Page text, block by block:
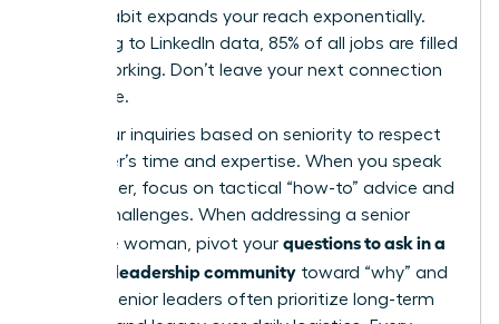
simple habit expands your reach exponentially.
According to LinkedIn data, 85% of all jobs are filled
via networking. Don’t leave your next connection
to chance.
Tailor your inquiries based on seniority to respect
the leader’s time and expertise. When you speak
with a peer, focus on tactical “how-to” advice and
shared challenges. When addressing a senior
executive woman, pivot your questions to ask in a
women’s leadership community toward “why” and
“vision.” Senior leaders often prioritize long-term